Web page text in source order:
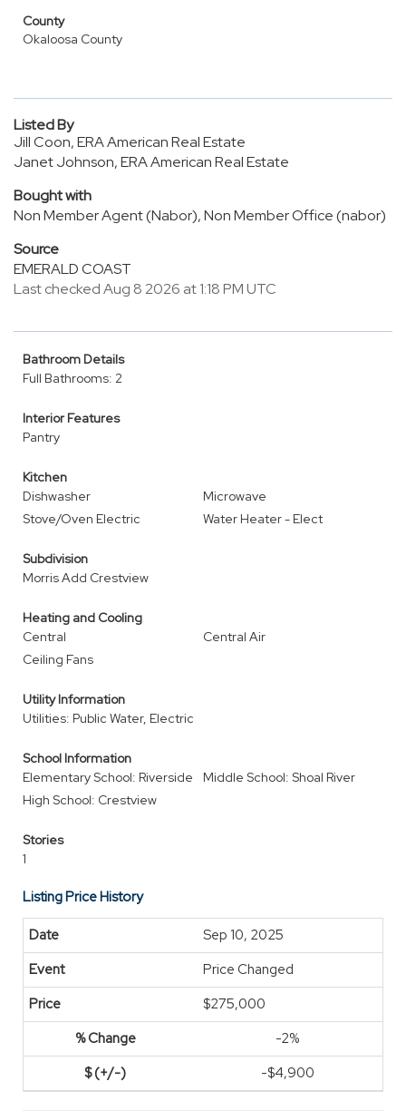
County
Okaloosa County
Listed By
Jill Coon, ERA American Real Estate
Janet Johnson, ERA American Real Estate
Bought with
Non Member Agent (Nabor), Non Member Office (nabor)
Source
EMERALD COAST
Last checked Aug 8 2026 at 1:18 PM UTC
Bathroom Details
Full Bathrooms: 2
Interior Features
Pantry
Kitchen
Dishwasher
Microwave
Stove/Oven Electric
Water Heater - Elect
Subdivision
Morris Add Crestview
Heating and Cooling
Central
Central Air
Ceiling Fans
Utility Information
Utilities: Public Water, Electric
School Information
Elementary School: Riverside
Middle School: Shoal River
High School: Crestview
Stories
1
Listing Price History
Sep 10, 2025
Price Changed
$275,000
-2%
-$4,900